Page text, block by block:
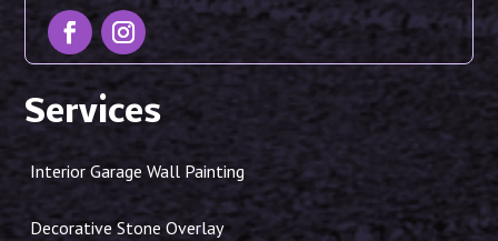
Services
Interior Garage Wall Painting
Decorative Stone Overlay